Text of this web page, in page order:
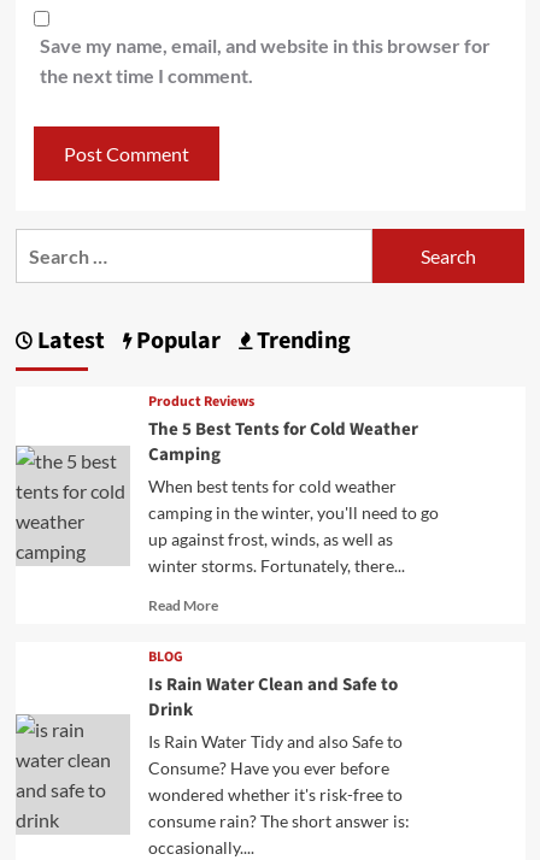
Save my name, email, and website in this browser for
the next time I comment.
Latest Popular Trending
Product Reviews
The 5 Best Tents for Cold Weather
Camping
When best tents for cold weather
camping in the winter, you'll need to go
up against frost, winds, as well as
winter storms. Fortunately, there...
Read MoreRead
BLOG
Is Rain Water Clean and Safe to
Drink
Is Rain Water Tidy and also Safe to
Consume? Have you ever before
wondered whether it's risk-free to
consume rain? The short answer is:
occasionally....